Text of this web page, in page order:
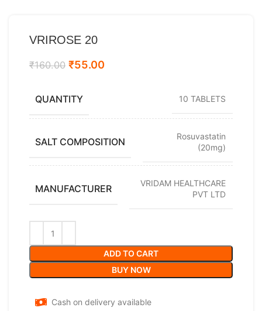
VRIROSE 20
₹160.00 ₹55.00
QUANTITY 10 TABLETS
SALT COMPOSITION
Rosuvastatin
(20mg)
MANUFACTURER
VRIDAM HEALTHCARE
PVT LTD
ADD TO CART
BUY NOW
Cash on delivery available